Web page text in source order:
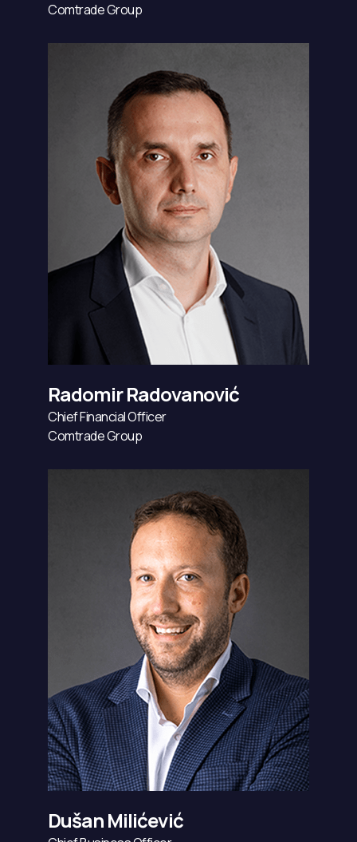
Comtrade Group
Radomir Radovanović
Chief Financial Officer
Comtrade Group
Dušan Milićević